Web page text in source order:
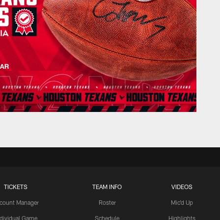
TICKETS
Manager
Game
TEAM INFO
Roster
Schedule
VIDEOS
Mic'd Up
Highlights